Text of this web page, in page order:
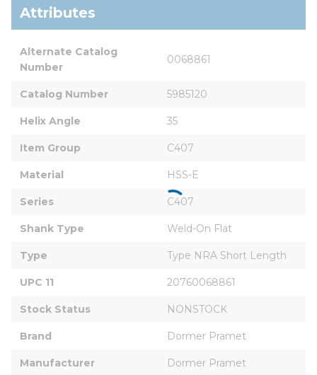
Attributes
Alternate Catalog
Number
0068861
Catalog Number 5985120
Helix Angle 35
Item Group C407
Material HSS-E
Series C407
Shank Type Weld-On Flat
Type Type NRA Short Length
UPC 11 20760068861
Stock Status NONSTOCK
Brand Dormer Pramet
Manufacturer Dormer Pramet